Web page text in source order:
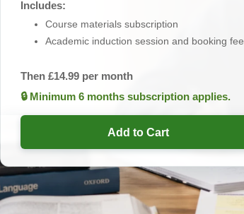
Includes:
Course materials subscription
Academic induction session and booking fee
Then £14.99 per month
🔒 Minimum 6 months subscription applies.
Add to Cart